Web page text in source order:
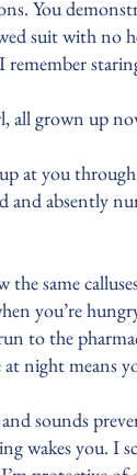
You
suit with no
grown up
at you
and absently
the same
you’re
to the
at night means
sounds
wakes you. I